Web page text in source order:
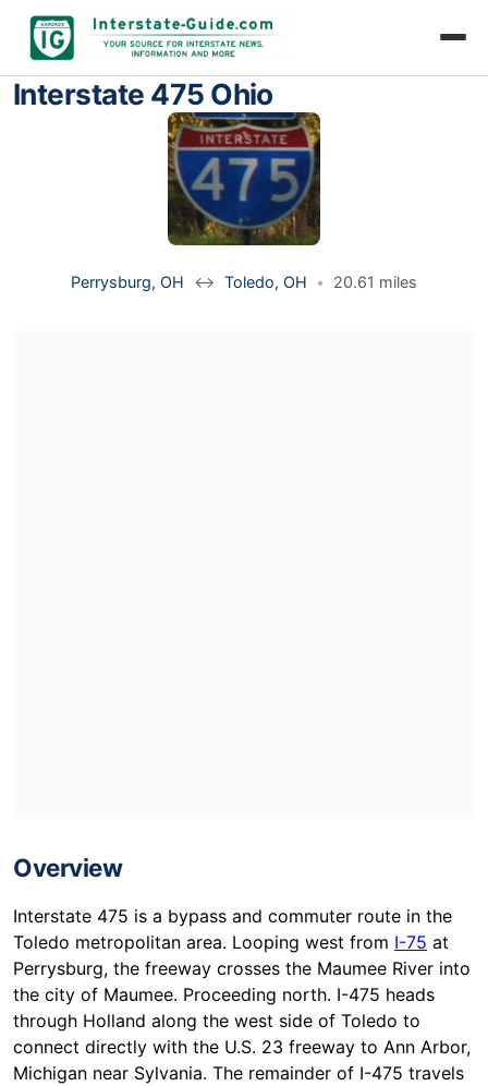
Interstate 475 Ohio
Perrysburg, OH ↔ Toledo, OH • 20.61 miles
Overview
Interstate 475 is a bypass and commuter route in the
Toledo metropolitan area. Looping west from I-75 at
Perrysburg, the freeway crosses the Maumee River into
the city of Maumee. Proceeding north. I-475 heads
through Holland along the west side of Toledo to
connect directly with the U.S. 23 freeway to Ann Arbor,
Michigan near Sylvania. The remainder of I-475 travels